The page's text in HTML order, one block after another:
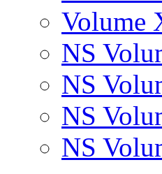
Volume
NS
NS
NS
NS